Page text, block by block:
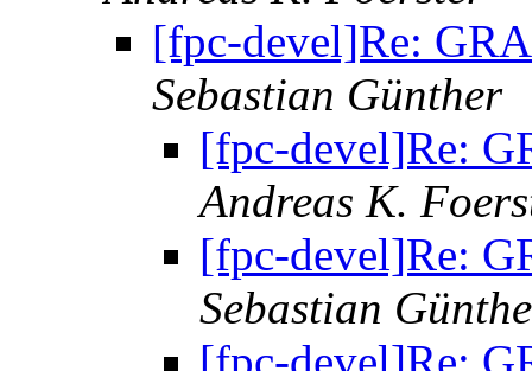
[fpc-devel]Re:
Sebastian Günther
[fpc-devel]Re:
Andreas K.
[fpc-devel]Re:
Sebastian